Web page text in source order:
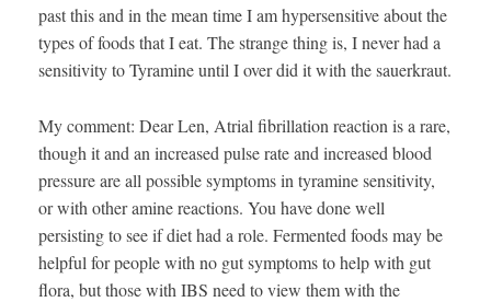
past this and in the mean time I am hypersensitive about the
types of foods that I eat. The strange thing is, I never had a
sensitivity to Tyramine until I over did it with the sauerkraut.
My comment: Dear Len, Atrial fibrillation reaction is a rare,
though it and an increased pulse rate and increased blood
pressure are all possible symptoms in tyramine sensitivity,
or with other amine reactions. You have done well
persisting to see if diet had a role. Fermented foods may be
helpful for people with no gut symptoms to help with gut
flora, but those with IBS need to view them with the